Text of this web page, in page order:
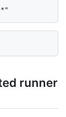
runner